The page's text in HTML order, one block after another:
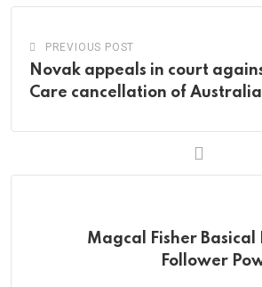
PREVIOUS POST
Novak appeals in court
Care cancellation of
Magcal Fisher
Follower